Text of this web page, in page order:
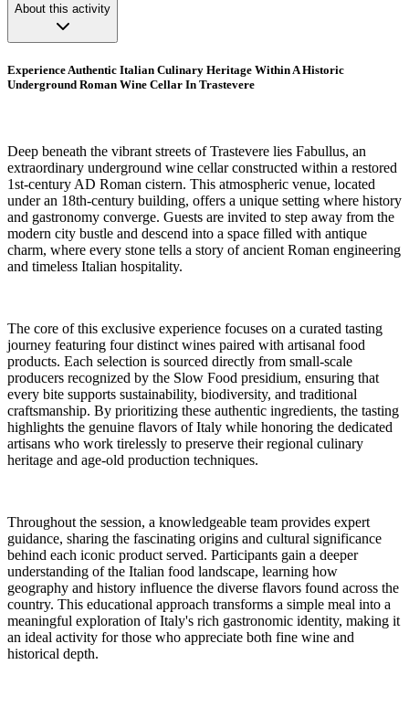
About this activity
Experience Authentic Italian Culinary Heritage Within A Historic
Underground Roman Wine Cellar In Trastevere
Deep beneath the vibrant streets of Trastevere lies Fabullus, an
extraordinary underground wine cellar constructed within a restored
1st-century AD Roman cistern. This atmospheric venue, located
under an 18th-century building, offers a unique setting where history
and gastronomy converge. Guests are invited to step away from the
modern city bustle and descend into a space filled with antique
charm, where every stone tells a story of ancient Roman engineering
and timeless Italian hospitality.
The core of this exclusive experience focuses on a curated tasting
journey featuring four distinct wines paired with artisanal food
products. Each selection is sourced directly from small-scale
producers recognized by the Slow Food presidium, ensuring that
every bite supports sustainability, biodiversity, and traditional
craftsmanship. By prioritizing these authentic ingredients, the tasting
highlights the genuine flavors of Italy while honoring the dedicated
artisans who work tirelessly to preserve their regional culinary
heritage and age-old production techniques.
Throughout the session, a knowledgeable team provides expert
guidance, sharing the fascinating origins and cultural significance
behind each iconic product served. Participants gain a deeper
understanding of the Italian food landscape, learning how
geography and history influence the diverse flavors found across the
country. This educational approach transforms a simple meal into a
meaningful exploration of Italy's rich gastronomic identity, making it
an ideal activity for those who appreciate both fine wine and
historical depth.